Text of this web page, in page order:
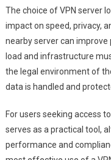
The choice of VPN server
impact on speed, privacy,
nearby server can
load and infrastructure
the legal environment of
data is handled and
For users seeking access
serves as a practical tool,
performance and